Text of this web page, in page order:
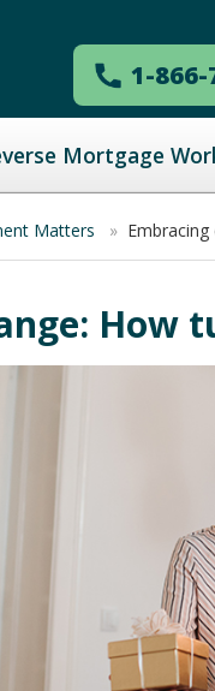
1-866-
Mortgage
Matters » Embracing
How